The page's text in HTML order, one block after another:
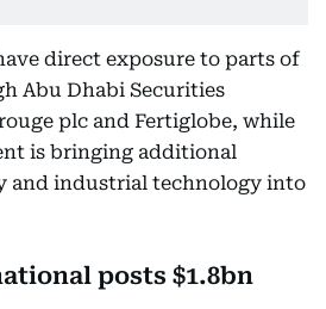
direct exposure to parts of
Abu Dhabi Securities
plc and Fertiglobe, while
is bringing additional
and industrial technology into
posts $1.8bn